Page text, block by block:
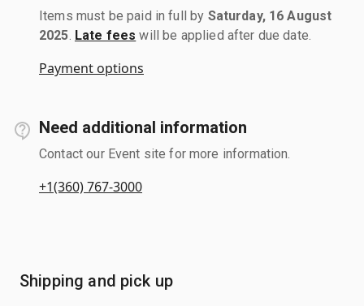
Items must be paid in full by Saturday, 16 August
2025 Late fees will be applied after due date.
Payment options
Need additional information
Contact our Event site for more information.
+1(360) 767-3000
Shipping and pick up